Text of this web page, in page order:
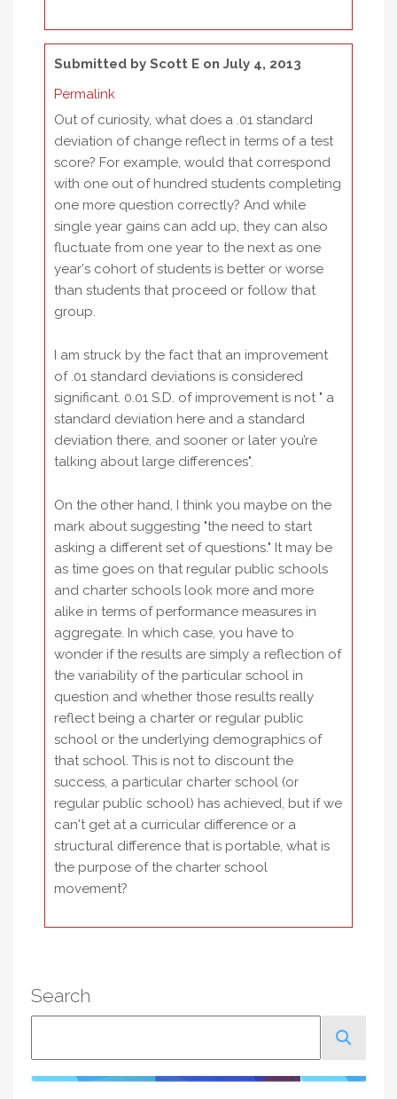
Submitted byScott E on July 4, 2013
Permalink
Out of curiosity, what does a .01 standard
deviation of change reflect in terms of a test
score? For example, would that correspond
with one out of hundred students completing
one more question correctly? And while
single year gains can add up, they can also
fluctuate from one year to the next as one
year's cohort of students is better or worse
than students that proceed or follow that
group.
I am struck by the fact that an improvement
of .01 standard deviations is considered
significant. 0.01 S.D. of improvement is not " a
standard deviation here and a standard
deviation there, and sooner or later you’re
talking about large differences".
On the other hand, I think you maybe on the
mark about suggesting "the need to start
asking a different set of questions." It may be
as time goes on that regular public schools
and charter schools look more and more
alike in terms of performance measures in
aggregate. In which case, you have to
wonder if the results are simply a reflection of
the variability of the particular school in
question and whether those results really
reflect being a charter or regular public
school or the underlying demographics of
that school. This is not to discount the
success, a particular charter school (or
regular public school) has achieved, but if we
can't get at a curricular difference or a
structural difference that is portable, what is
the purpose of the charter school
movement?
Search